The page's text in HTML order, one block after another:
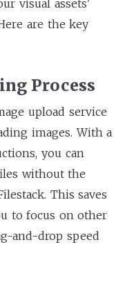
visual assets'
are the key
Process
upload service
images. With a
you can
without the
This saves
to focus on other
and-drop speed